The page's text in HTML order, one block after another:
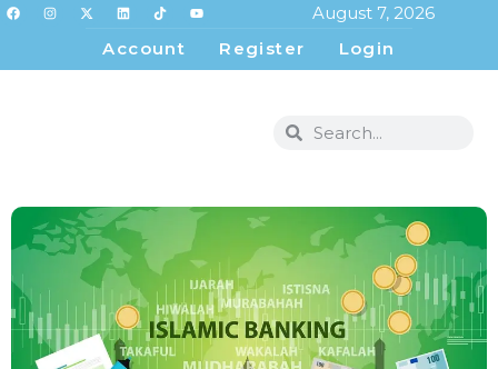
August 7, 2026
Account
Register Login